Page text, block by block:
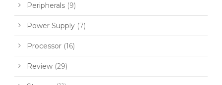
Peripherals (9)
Power Supply (7)
Processor (16)
Review (29)